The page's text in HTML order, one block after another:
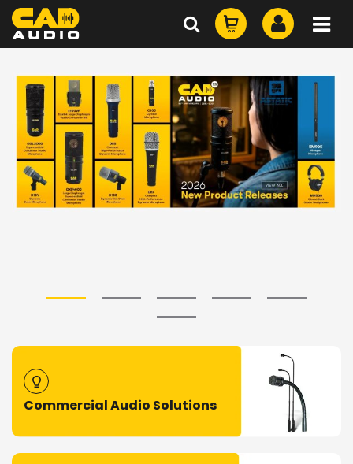
Commercial Audio Solutions